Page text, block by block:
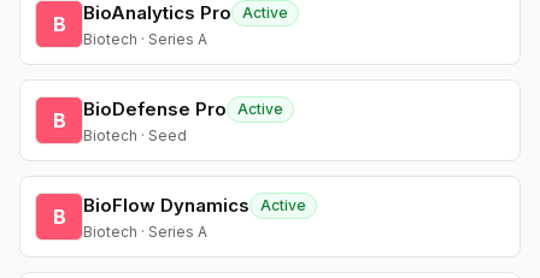
B BioAnalytics Pro
Active
Biotech · Series A
B BioDefense Pro
Active
Biotech · Seed
B BioFlow Dynamics
Active
Biotech · Series A